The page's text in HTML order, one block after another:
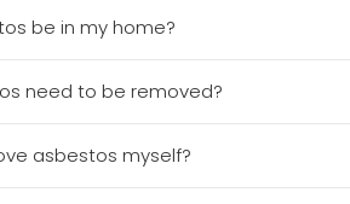
be in my home?
need to be removed?
asbestos myself?